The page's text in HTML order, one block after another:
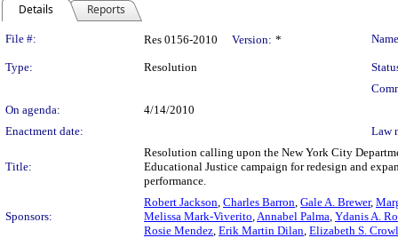
Details Reports
Legislation Details
File #: Res 0156-2010 Version: *
Type: Resolution
On agenda:
4/14/2010
Enactment date:
Law
Title:
Resolution calling upon the New York City
Educational Justice campaign for redesign and
performance.
Sponsors:
Robert Jackson, Charles Barron, Gale A. Brewer,
Melissa Mark-Viverito,Annabel Palma, Ydanis A.
Rosie Mendez, Erik Martin Dilan, Elizabeth S.